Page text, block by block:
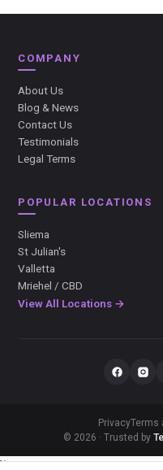
COMPANY
About Us
Blog & News
Contact Us
Testimonials
Legal Terms
POPULAR LOCATIONS
Sliema
St Julian's
Valletta
Mriehel / CBD
View All Locations →
PrivacyTerms
© 2026 · Trusted by
});